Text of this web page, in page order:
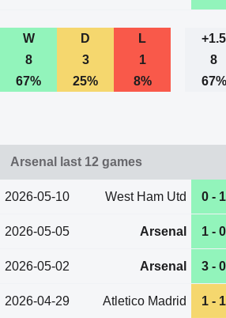
W D L +1.5
8
3 1 8
67%
25% 8% 67%
Arsenal last 12 games
2026-05-10 West Ham Utd 0 - 1
2026-05-05 Arsenal 1 - 0
2026-05-02 Arsenal 3 - 0
2026-04-29 Atletico Madrid 1 - 1